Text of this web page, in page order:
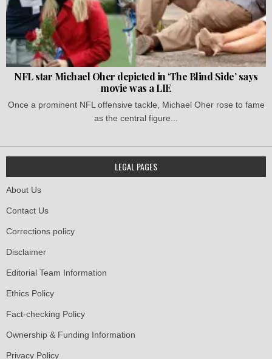
NFL star Michael Oher depicted in ‘The Blind Side’ says
movie was a LIE
Once a prominent NFL offensive tackle, Michael Oher rose to fame
as the central figure...
LEGAL PAGES
About Us
Contact Us
Corrections policy
Disclaimer
Editorial Team Information
Ethics Policy
Fact-checking Policy
Ownership & Funding Information
Privacy Policy